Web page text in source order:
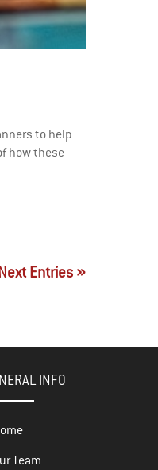
to help
how these
Entries »
INFO
Team